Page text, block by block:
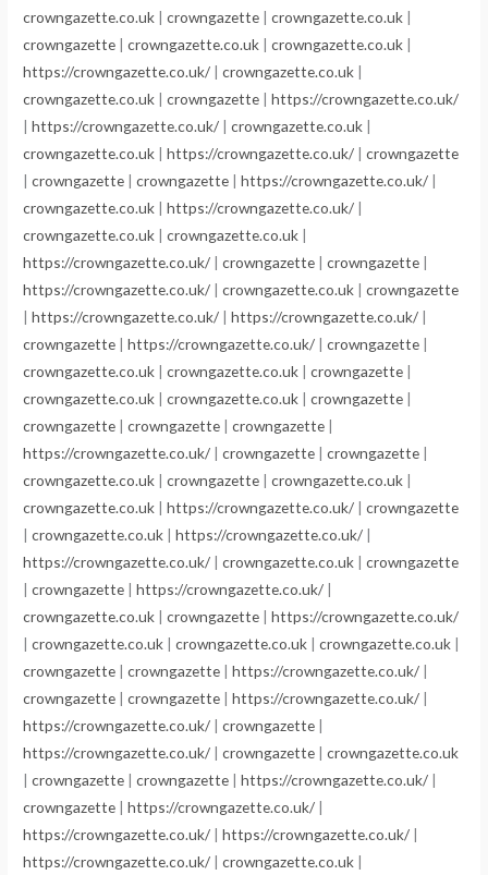
crowngazette.co.uk |crowngazette |crowngazette.co.uk |
crowngazette |crowngazette.co.uk |crowngazette.co.uk |
https://crowngazette.co.uk/ |crowngazette.co.uk |
crowngazette.co.uk |crowngazette |https://crowngazette.co.uk/
|https://crowngazette.co.uk/ |crowngazette.co.uk |
crowngazette.co.uk |https://crowngazette.co.uk/ |crowngazette
|crowngazette |crowngazette |https://crowngazette.co.uk/ |
crowngazette.co.uk |https://crowngazette.co.uk/ |
crowngazette.co.uk |crowngazette.co.uk |
https://crowngazette.co.uk/ |crowngazette |crowngazette |
https://crowngazette.co.uk/ |crowngazette.co.uk |crowngazette
|https://crowngazette.co.uk/ |https://crowngazette.co.uk/ |
crowngazette |https://crowngazette.co.uk/ |crowngazette |
crowngazette.co.uk |crowngazette.co.uk |crowngazette |
crowngazette.co.uk |crowngazette.co.uk |crowngazette |
crowngazette |crowngazette |crowngazette |
https://crowngazette.co.uk/ |crowngazette |crowngazette |
crowngazette.co.uk |crowngazette |crowngazette.co.uk |
crowngazette.co.uk |https://crowngazette.co.uk/ |crowngazette
|crowngazette.co.uk |https://crowngazette.co.uk/ |
https://crowngazette.co.uk/ |crowngazette.co.uk |crowngazette
|crowngazette |https://crowngazette.co.uk/ |
crowngazette.co.uk |crowngazette |https://crowngazette.co.uk/
|crowngazette.co.uk |crowngazette.co.uk |crowngazette.co.uk |
crowngazette |crowngazette |https://crowngazette.co.uk/ |
crowngazette |crowngazette |https://crowngazette.co.uk/ |
https://crowngazette.co.uk/ |crowngazette |
https://crowngazette.co.uk/ |crowngazette |crowngazette.co.uk
|crowngazette |crowngazette |https://crowngazette.co.uk/ |
crowngazette |https://crowngazette.co.uk/ |
https://crowngazette.co.uk/ |https://crowngazette.co.uk/ |
https://crowngazette.co.uk/ |crowngazette.co.uk |